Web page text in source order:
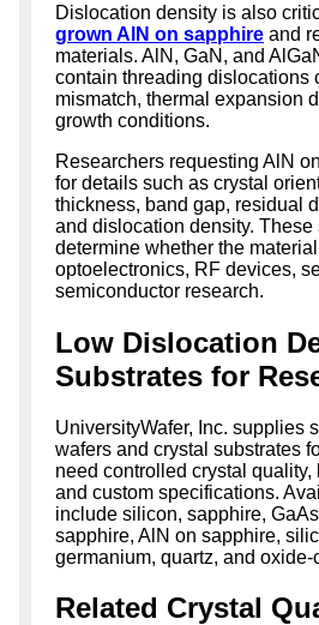
Dislocation density is also
grown AlN on sapphire and
materials. AlN, GaN, and
contain threading dislocations
mismatch, thermal expansion
growth conditions.
Researchers requesting AlN
for details such as crystal
thickness, band gap, residual
and dislocation density.
determine whether the
optoelectronics, RF devices,
semiconductor research.
Low Dislocation
Substrates for
UniversityWafer, Inc. supplies
wafers and crystal substrates
need controlled crystal quality,
and custom specifications.
include silicon, sapphire,
sapphire, AlN on sapphire,
germanium, quartz, and oxide-
Related Crystal